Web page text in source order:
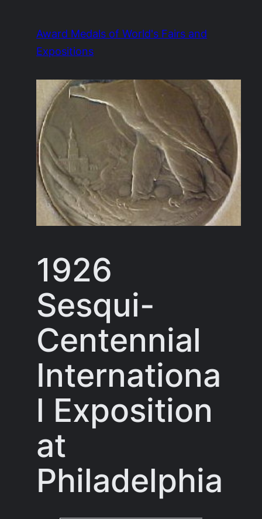
content
Award Medals of World's Fairs and
Expositions
1926
Sesqui-
Centennial
Internationa
l Exposition
at
Philadelphia